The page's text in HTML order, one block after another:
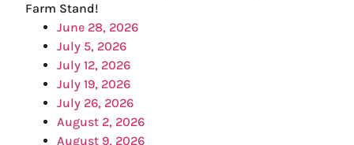
Farm Stand!
June 28, 2026
July 5, 2026
July 12, 2026
July 19, 2026
July 26, 2026
August 2, 2026
August 9, 2026